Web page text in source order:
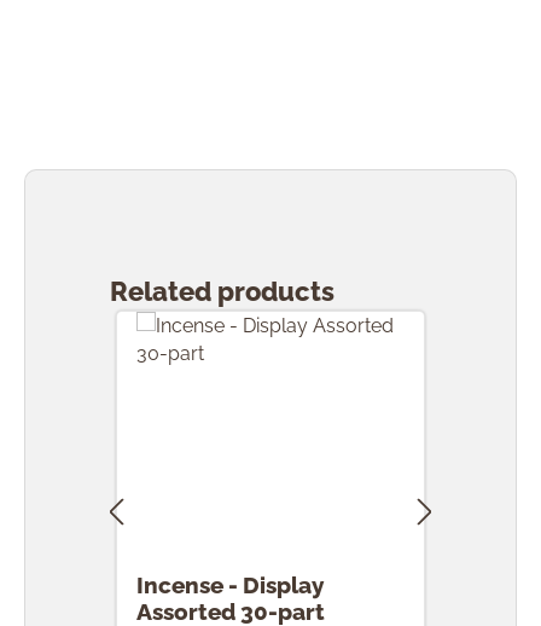
Related products
Incense - Display
Assorted 30-part